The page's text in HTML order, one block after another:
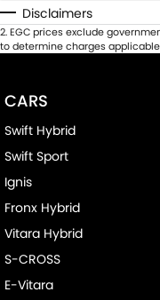
Disclaimers
2.EGC prices exclude
to determine charges
CARS
Swift Hybrid
Swift Sport
Ignis
Fronx Hybrid
Vitara Hybrid
S-CROSS
E-Vitara